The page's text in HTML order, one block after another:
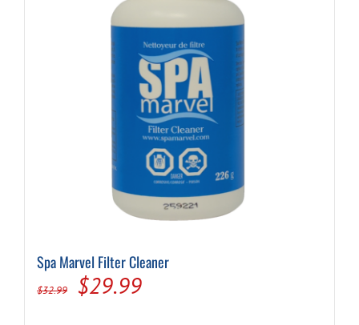
Spa Marvel Filter Cleaner
$32.99
Original
$29.99Current